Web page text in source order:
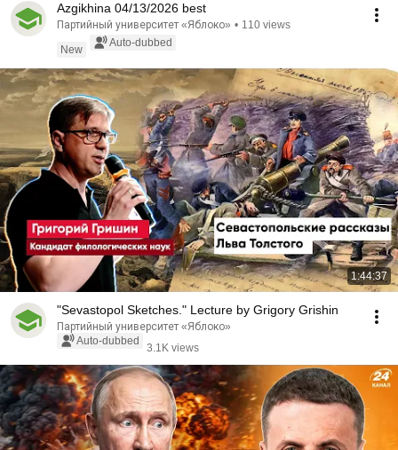
Azgikhina 04/13/2026 best
Партийный университет «Яблоко» • 110 views
New
Auto-dubbed
1:44:37
"Sevastopol Sketches." Lecture by Grigory Grishin
Партийный университет «Яблоко»
Auto-dubbed
3.1K views